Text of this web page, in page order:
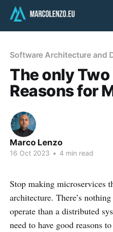
Software Architecture and
The only Two
Reasons for
Marco Lenzo
16 Oct 2023 • 4 min read
Stop making microservices
architecture. There’s
operate than a distributed
need to have good reasons